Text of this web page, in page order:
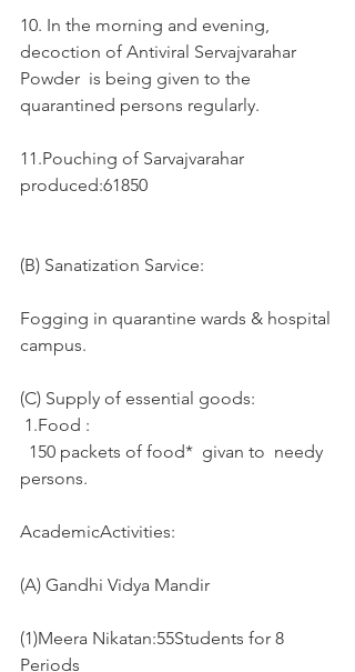
10. In the morning and evening,
decoction of Antiviral Servajvarahar
Powder  is being given to the
quarantined persons regularly.
11.Pouching of Sarvajvarahar
produced:61850
(B) Sanatization Sarvice:
Fogging in quarantine wards & hospital
campus.
(C) Supply of essential goods:
1.Food :
persons.
AcademicActivities:
(A) Gandhi Vidya Mandir
(1)Meera Nikatan:55Students for 8
Periods